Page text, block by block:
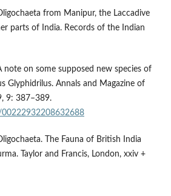
from Manipur, the Laccadive
parts of India. Records of the Indian
note on some supposed new species of
Glyphidrilus. Annals and Magazine of
9: 387–389.
The Fauna of British India
Taylor and Francis, London, xxiv +